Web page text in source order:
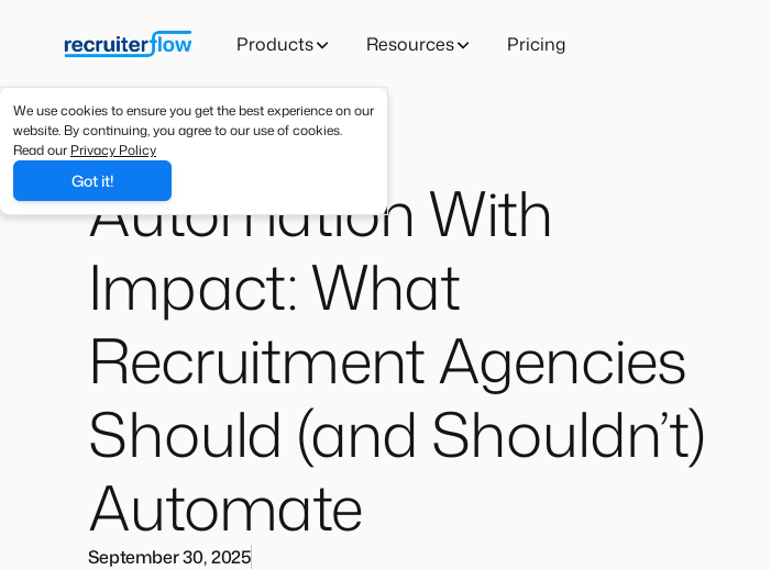
Products Resources Pricing
We use cookies to ensure you get the best experience on our
website. By continuing, you agree to our use of cookies.
Read our Privacy Policy
Got it!
Automation With
Impact: What
Recruitment Agencies
Should (and Shouldn’t)
Automate
September 30, 2025